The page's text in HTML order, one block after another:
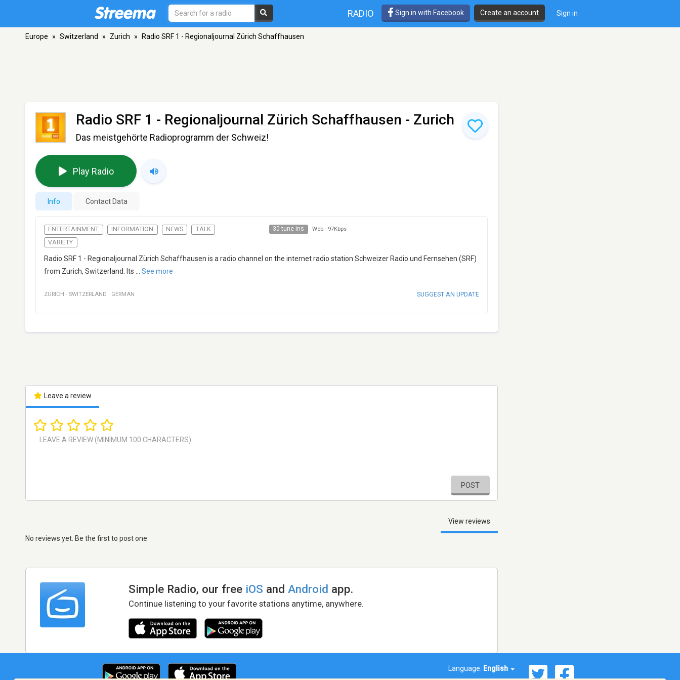
RADIO Sign in with Facebook Create an account Sign in
Europe » Switzerland » Zurich » Radio SRF 1 - Regionaljournal Zürich Schaffhausen
Radio SRF 1 - Regionaljournal Zürich Schaffhausen - Zurich
Das meistgehörte Radioprogramm der Schweiz!
Play Radio
Info Contact Data
ENTERTAINMENT INFORMATION NEWS
TALK
VARIETY
30 tune ins Web - 97Kbps
Radio SRF 1 - Regionaljournal Zürich Schaffhausen is a radio channel on the internet radio station Schweizer Radio und Fernsehen (SRF)
from Zurich, Switzerland. Its ... See more
ZURICH · SWITZERLAND · GERMAN SUGGEST AN UPDATE
Leave a review
POST
View reviews
No reviews yet. Be the first to post one
Simple Radio, our free iOS andAndroid app.
Continue listening to your favorite stations anytime, anywhere.
Language: English